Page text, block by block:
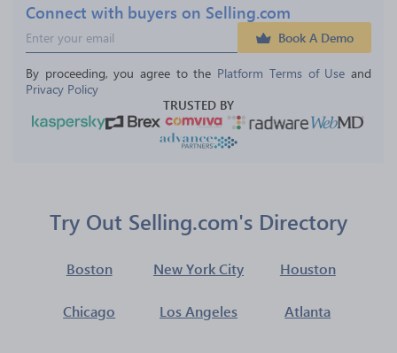
Connect with buyers on Selling.com
Book A Demo
By proceeding, you agree to the Platform Terms of Use and
Privacy Policy
TRUSTED BY
Try Out Selling.com's Directory
Boston New York City Houston
Chicago Los Angeles Atlanta